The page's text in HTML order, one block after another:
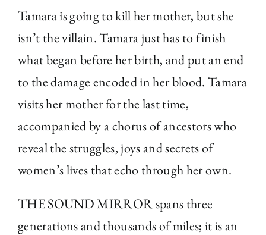
Tamara is going to kill her mother, but she
isn’t the villain. Tamara just has to finish
what began before her birth, and put an end
to the damage encoded in her blood. Tamara
visits her mother for the last time,
accompanied by a chorus of ancestors who
reveal the struggles, joys and secrets of
women’s lives that echo through her own.
THE SOUND MIRROR spans three
generations and thousands of miles; it is an